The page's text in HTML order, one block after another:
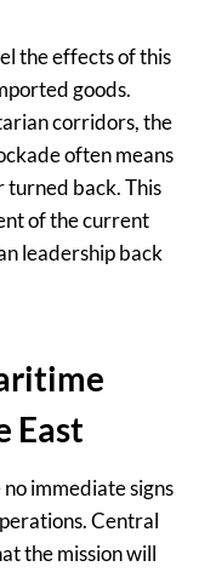
the effects of this
goods.
corridors, the
often means
turned back. This
of the current
leadership back
East
immediate signs
Central
the mission will